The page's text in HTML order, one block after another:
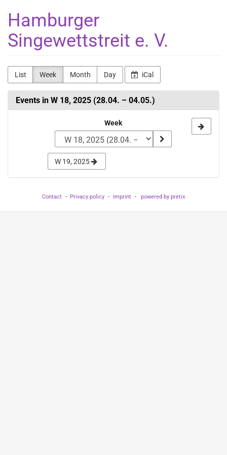
main
Hamburger
Singewettstreit e. V.
List Week Month Day iCal
Events in W 18, 2025 (28.04. – 04.05.)
week
to
Week
W 19, 2025
Contact Privacy policy Imprint powered by pretix